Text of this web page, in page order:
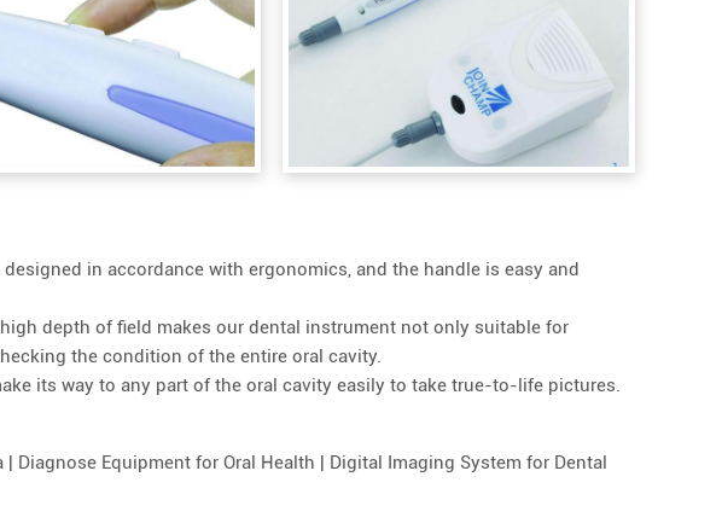
in accordance with ergonomics, and the handle is easy and
depth of field makes our dental instrument not only suitable for
the condition of the entire oral cavity.
its way to any part of the oral cavity easily to take true-to-life pictures.
Diagnose Equipment for Oral Health | Digital Imaging System for Dental